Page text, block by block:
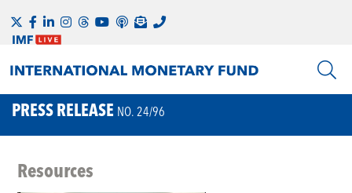
PRESS RELEASE NO. 24/96
Resources